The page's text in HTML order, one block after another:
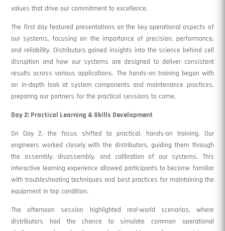
values that drive our commitment to excellence.
The first day featured presentations on the key operational aspects of
our systems, focusing on the importance of precision, performance,
and reliability. Distributors gained insights into the science behind cell
disruption and how our systems are designed to deliver consistent
results across various applications. The hands-on training began with
an in-depth look at system components and maintenance practices,
preparing our partners for the practical sessions to come.
Day 2: Practical Learning & Skills Development
On Day 2, the focus shifted to practical, hands-on training. Our
engineers worked closely with the distributors, guiding them through
the assembly, disassembly, and calibration of our systems. This
interactive learning experience allowed participants to become familiar
with troubleshooting techniques and best practices for maintaining the
equipment in top condition.
The afternoon session highlighted real-world scenarios, where
distributors had the chance to simulate common operational